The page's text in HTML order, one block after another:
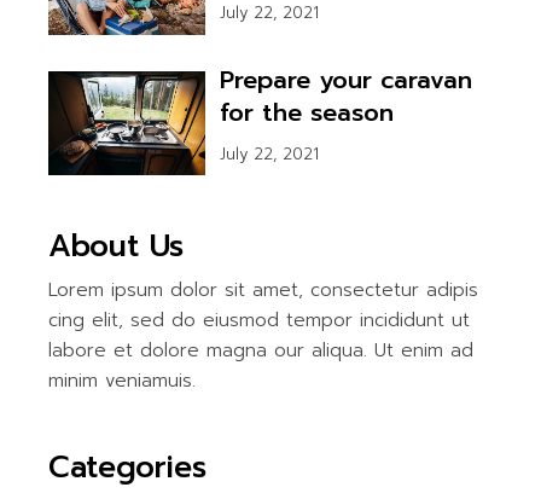
July 22, 2021
Prepare your caravan
for the season
July 22, 2021
About Us
Lorem ipsum dolor sit amet, consectetur adipis
cing elit, sed do eiusmod tempor incididunt ut
labore et dolore magna our aliqua. Ut enim ad
minim veniamuis.
Categories